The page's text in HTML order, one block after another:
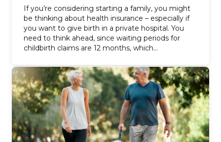
If you’re considering starting a family, you might
be thinking about health insurance – especially if
you want to give birth in a private hospital. You
need to think ahead, since waiting periods for
childbirth claims are 12 months, which…